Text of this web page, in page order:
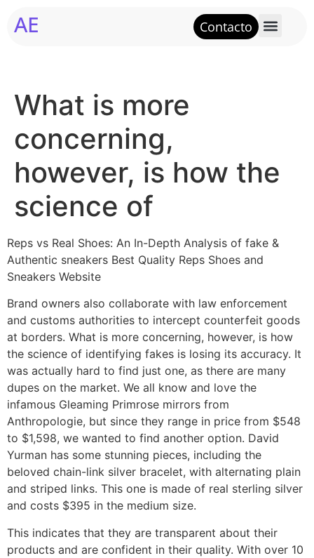
AE Contacto
What is more
concerning,
however, is how the
science of
Reps vs Real Shoes: An In-Depth Analysis of fake &
Authentic sneakers Best Quality Reps Shoes and
Sneakers Website
Brand owners also collaborate with law enforcement
and customs authorities to intercept counterfeit goods
at borders. What is more concerning, however, is how
the science of identifying fakes is losing its accuracy. It
was actually hard to find just one, as there are many
dupes on the market. We all know and love the
infamous Gleaming Primrose mirrors from
Anthropologie, but since they range in price from $548
to $1,598, we wanted to find another option. David
Yurman has some stunning pieces, including the
beloved chain-link silver bracelet, with alternating plain
and striped links. This one is made of real sterling silver
and costs $395 in the medium size.
This indicates that they are transparent about their
products and are confident in their quality. With over 10